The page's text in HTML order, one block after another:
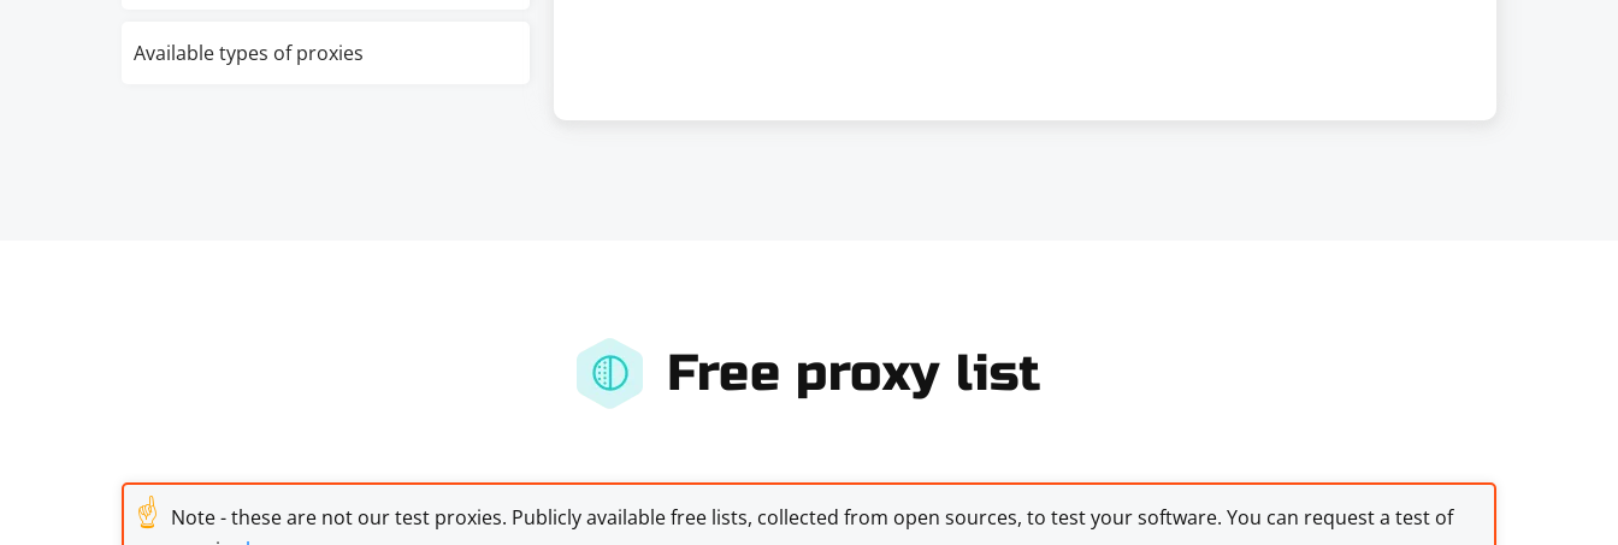
Available types of proxies
Free proxy list
☝ Note - these are not our test proxies. Publicly available free lists, collected from open sources, to test your software. You can request a test of